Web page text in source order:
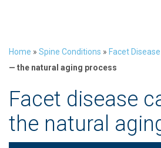
Home » Spine Conditions » Facet Disease
— the natural aging process
Facet disease
the natural